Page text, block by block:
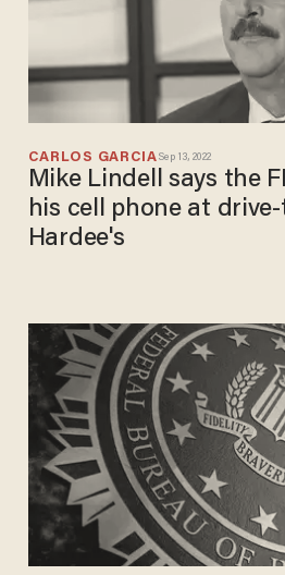
CARLOS GARCIA Sep 13, 2022
Mike Lindell says the
his cell phone at
Hardee's